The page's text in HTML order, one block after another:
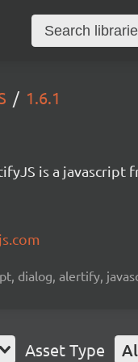
1.6.1
is a javascript
dialog, alertify,
Asset Type